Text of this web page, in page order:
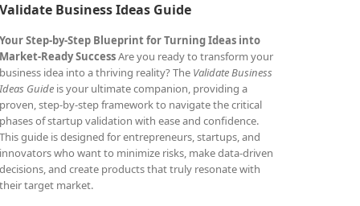
Validate Business Ideas Guide
Your Step-by-Step Blueprint for Turning Ideas into
Market-Ready SuccessAre you ready to transform your
business idea into a thriving reality? The Validate Business
Ideas Guide is your ultimate companion, providing a
proven, step-by-step framework to navigate the critical
phases of startup validation with ease and confidence.
This guide is designed for entrepreneurs, startups, and
innovators who want to minimize risks, make data-driven
decisions, and create products that truly resonate with
their target market.